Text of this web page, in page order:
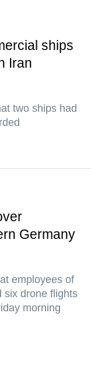
ships
Iran
two ships had
Germany
employees of
six drone flights
morning